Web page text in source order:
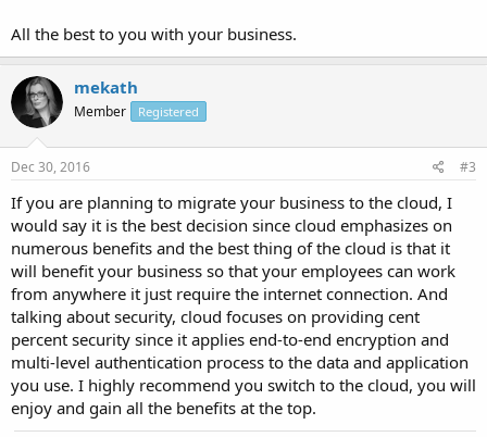
All the best to you with your business.
mekath
Member Registered
Dec 30, 2016 #3
If you are planning to migrate your business to the cloud, I
would say it is the best decision since cloud emphasizes on
numerous benefits and the best thing of the cloud is that it
will benefit your business so that your employees can work
from anywhere it just require the internet connection. And
talking about security, cloud focuses on providing cent
percent security since it applies end-to-end encryption and
multi-level authentication process to the data and application
you use. I highly recommend you switch to the cloud, you will
enjoy and gain all the benefits at the top.